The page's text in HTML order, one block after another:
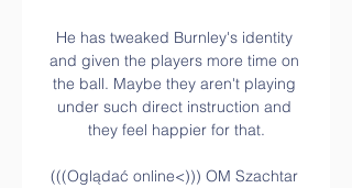
He has tweaked Burnley's identity
and given the players more time on
the ball. Maybe they aren't playing
under such direct instruction and
they feel happier for that.
(((Oglądać online<))) OM Szachtar